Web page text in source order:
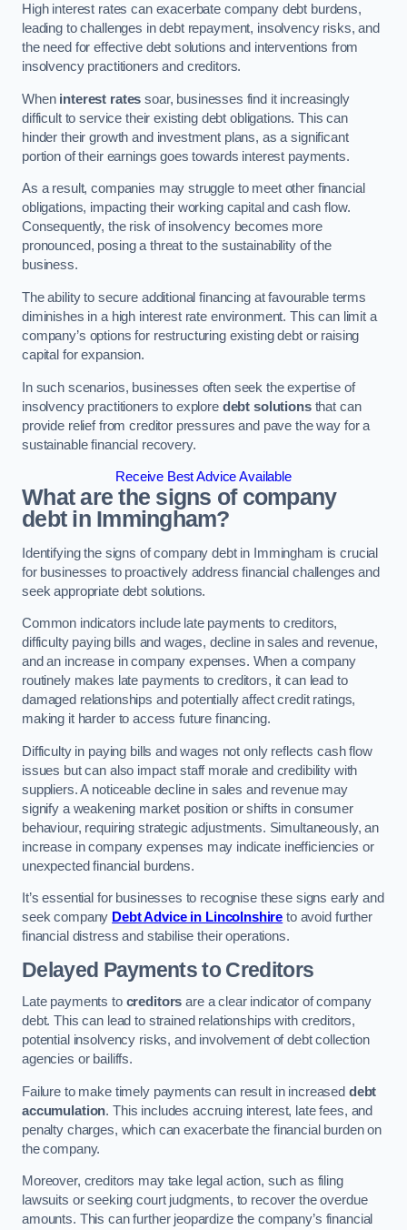
High interest rates can exacerbate company debt burdens,
leading to challenges in debt repayment, insolvency risks, and
the need for effective debt solutions and interventions from
insolvency practitioners and creditors.
When interest rates soar, businesses find it increasingly
difficult to service their existing debt obligations. This can
hinder their growth and investment plans, as a significant
portion of their earnings goes towards interest payments.
As a result, companies may struggle to meet other financial
obligations, impacting their working capital and cash flow.
Consequently, the risk of insolvency becomes more
pronounced, posing a threat to the sustainability of the
business.
The ability to secure additional financing at favourable terms
diminishes in a high interest rate environment. This can limit a
company’s options for restructuring existing debt or raising
capital for expansion.
In such scenarios, businesses often seek the expertise of
insolvency practitioners to explore debt solutionsthat can
provide relief from creditor pressures and pave the way for a
sustainable financial recovery.
Receive Best Advice Available
What are the signs of company
debt in Immingham?
Identifying the signs of company debt in Immingham is crucial
for businesses to proactively address financial challenges and
seek appropriate debt solutions.
Common indicators include late payments to creditors,
difficulty paying bills and wages, decline in sales and revenue,
and an increase in company expenses. When a company
routinely makes late payments to creditors, it can lead to
damaged relationships and potentially affect credit ratings,
making it harder to access future financing.
Difficulty in paying bills and wages not only reflects cash flow
issues but can also impact staff morale and credibility with
suppliers. A noticeable decline in sales and revenue may
signify a weakening market position or shifts in consumer
behaviour, requiring strategic adjustments. Simultaneously, an
increase in company expenses may indicate inefficiencies or
unexpected financial burdens.
It’s essential for businesses to recognise these signs early and
seek company Debt Advice in Lincolnshire to avoid further
financial distress and stabilise their operations.
Delayed Payments to Creditors
Late payments to creditors are a clear indicator of company
debt. This can lead to strained relationships with creditors,
potential insolvency risks, and involvement of debt collection
agencies or bailiffs.
Failure to make timely payments can result in increased debt
accumulation. This includes accruing interest, late fees, and
penalty charges, which can exacerbate the financial burden on
the company.
Moreover, creditors may take legal action, such as filing
lawsuits or seeking court judgments, to recover the overdue
amounts. This can further jeopardize the company’s financial